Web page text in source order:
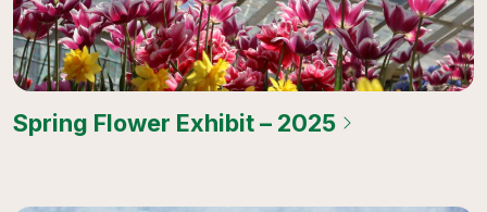
Spring Flower Exhibit – 2025